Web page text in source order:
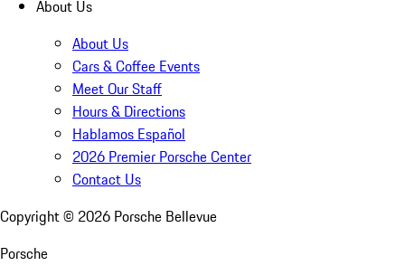
About Us
About Us
Cars & Coffee Events
Meet Our Staff
Hours & Directions
Hablamos Español
2026 Premier Porsche Center
Contact Us
Copyright © 2026 Porsche Bellevue
Porsche